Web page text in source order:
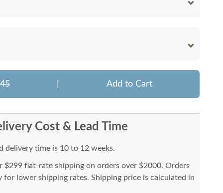
Add to Cart
Cost & Lead Time
delivery time is 10 to 12 weeks.
$299 flat-rate shipping on orders over $2000. Orders
for lower shipping rates. Shipping price is calculated in